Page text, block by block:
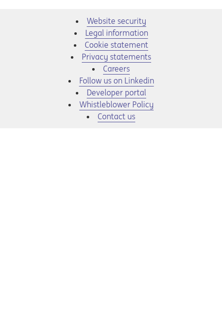
Website security
Legal information
Cookie statement
Privacy statements
Opens in a new tab
Careers
Opens in a new tab
Follow us on Linkedin
Opens in a new tab
Developer portal
Opens in a new tab
Whistleblower Policy
Contact us